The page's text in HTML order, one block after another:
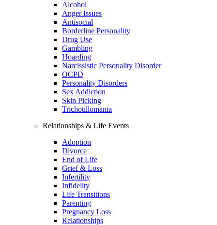
Alcohol
Anger Issues
Antisocial
Borderline Personality
Drug Use
Gambling
Hoarding
Narcissistic Personality Disorder
OCPD
Personality Disorders
Sex Addiction
Skin Picking
Trichotillomania
Relationships & Life Events
Adoption
Divorce
End of Life
Grief & Loss
Infertility
Infidelity
Life Transitions
Parenting
Pregnancy Loss
Relationships